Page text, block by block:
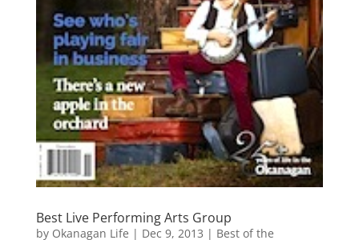
Best Live Performing Arts Group
by Okanagan Life | Dec 9, 2013 | Best of the